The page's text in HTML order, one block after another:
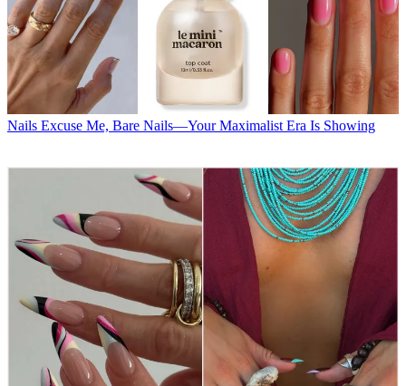
Nails Excuse Me, Bare Nails—Your Maximalist Era Is Showing